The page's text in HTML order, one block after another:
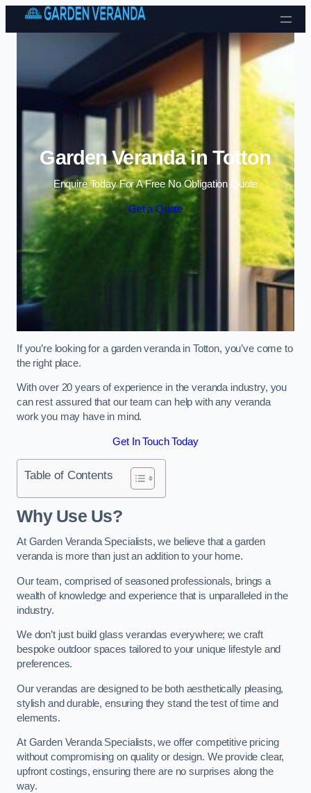
Skip to content
Garden Veranda in Totton
Enquire Today For A Free No Obligation Quote
Get a Quote
If you’re looking for a garden veranda in Totton, you’ve come to
the right place.
With over 20 years of experience in the veranda industry, you
can rest assured that our team can help with any veranda
work you may have in mind.
Get In Touch Today
Table of Contents
Why Use Us?
At Garden Veranda Specialists, we believe that a garden
veranda is more than just an addition to your home.
Our team, comprised of seasoned professionals, brings a
wealth of knowledge and experience that is unparalleled in the
industry.
We don’t just build glass verandas everywhere; we craft
bespoke outdoor spaces tailored to your unique lifestyle and
preferences.
Our verandas are designed to be both aesthetically pleasing,
stylish and durable, ensuring they stand the test of time and
elements.
At Garden Veranda Specialists, we offer competitive pricing
without compromising on quality or design. We provide clear,
upfront costings, ensuring there are no surprises along the
way.